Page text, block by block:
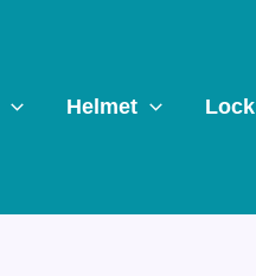
Helmet Lock